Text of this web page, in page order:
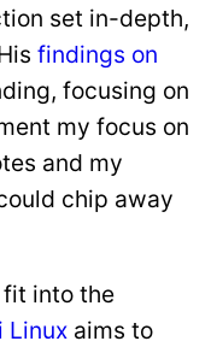
set in-depth,
findings on
focusing on
my focus on
and my
chip away
fit into the
Linux aims to